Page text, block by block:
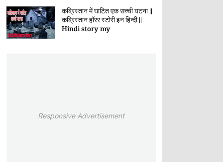
कब्रिस्तान में घाटित एक सच्ची घटना ||
कब्रिस्तान हॉरर स्टोरी इन हिन्दी ||
Hindi story my
Responsive Advertisement